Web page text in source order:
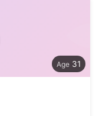
31